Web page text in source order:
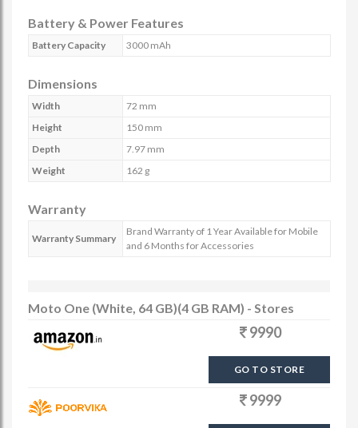
Battery & Power Features
Battery Capacity 3000 mAh
Dimensions
Width
72 mm
Height
150 mm
Depth
7.97 mm
Weight
162 g
Warranty
Warranty Summary
Brand Warranty of 1 Year Available for Mobile
and 6 Months for Accessories
Moto One (White, 64 GB)(4 GB RAM) - Stores
9990
GO TO STORE
9999